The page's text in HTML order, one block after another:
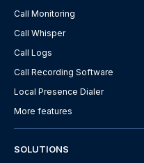
Call Monitoring
Call Whisper
Call Logs
Call Recording Software
Local Presence Dialer
More features
SOLUTIONS